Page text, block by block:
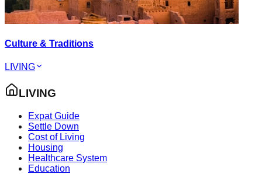
Culture & Traditions
LIVING
LIVING
Expat Guide
Settle Down
Cost of Living
Housing
Healthcare System
Education